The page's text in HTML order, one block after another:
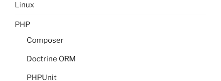
Linux
PHP
Composer
Doctrine ORM
PHPUnit